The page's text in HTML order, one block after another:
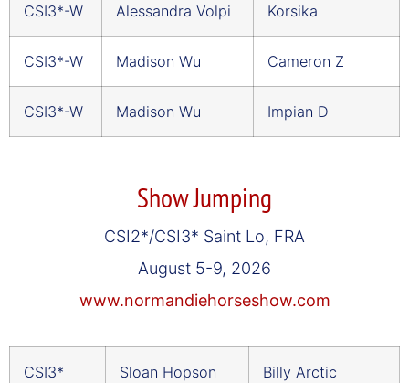
CSI3*-W Alessandra Volpi Korsika
CSI3*-W Madison Wu Cameron Z
CSI3*-W Madison Wu Impian D
Show Jumping
CSI2*/CSI3* Saint Lo, FRA
August 5-9, 2026
www.normandiehorseshow.com
CSI3* Sloan Hopson Billy Arctic